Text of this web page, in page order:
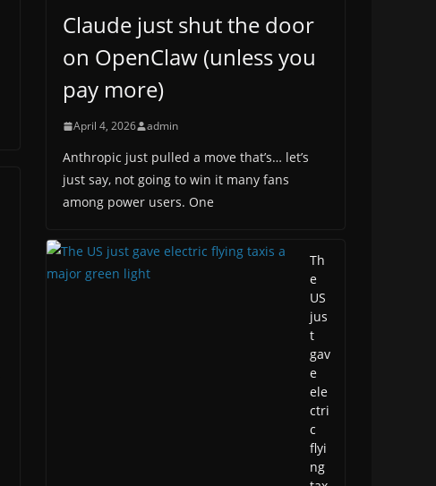
Claude just shut the door
on OpenClaw (unless you
pay more)
April 4, 2026 admin
Anthropic just pulled a move that’s… let’s
just say, not going to win it many fans
among power users. One
Th
e
US
jus
t
gav
e
ele
ctri
c
flyi
ng